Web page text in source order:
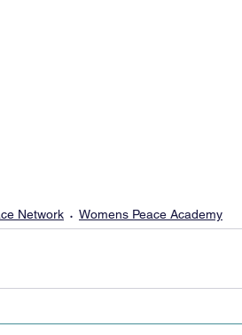
Network Womens Peace Academy